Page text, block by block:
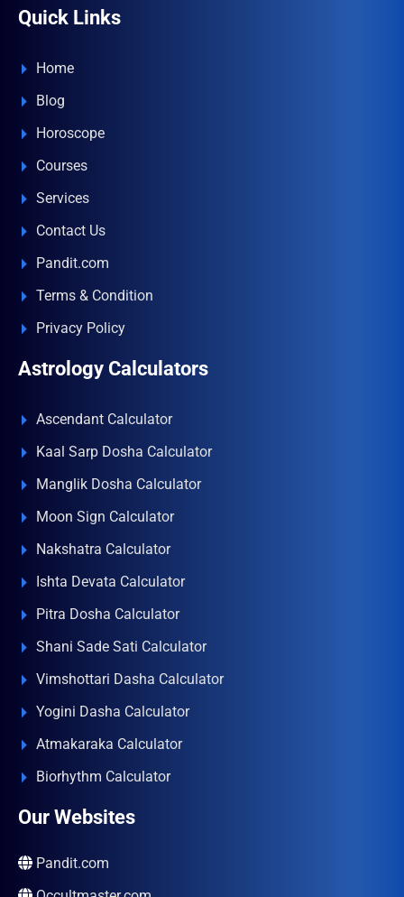
Quick Links
Home
Blog
Horoscope
Courses
Services
Contact Us
Pandit.com
Terms & Condition
Privacy Policy
Astrology Calculators
Ascendant Calculator
Kaal Sarp Dosha Calculator
Manglik Dosha Calculator
Moon Sign Calculator
Nakshatra Calculator
Ishta Devata Calculator
Pitra Dosha Calculator
Shani Sade Sati Calculator
Vimshottari Dasha Calculator
Yogini Dasha Calculator
Atmakaraka Calculator
Biorhythm Calculator
Our Websites
Pandit.com